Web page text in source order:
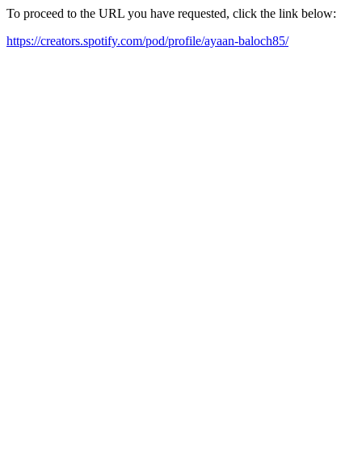
To proceed to the URL you have requested, click the link below:
https://creators.spotify.com/pod/profile/ayaan-baloch85/